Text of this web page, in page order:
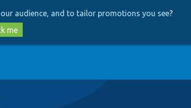
audience, and to tailor promotions you see?
me